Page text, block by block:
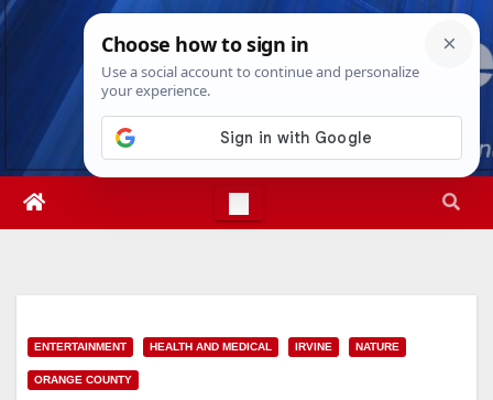
Skip
Thu. Aug 6th, 20269:09:03 PM
ENTERTAINMENT HEALTH AND MEDICAL IRVINE NATURE
ORANGE COUNTY